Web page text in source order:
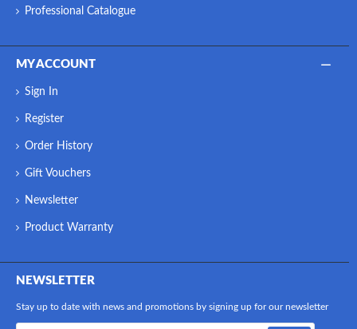
Professional Catalogue
MY ACCOUNT
Sign In
Register
Order History
Gift Vouchers
Newsletter
Product Warranty
NEWSLETTER
Stay up to date with news and promotions by signing up for our newsletter